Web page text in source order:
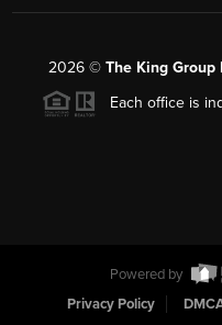
2026© The King
Each office is
Powered by
Privacy Policy